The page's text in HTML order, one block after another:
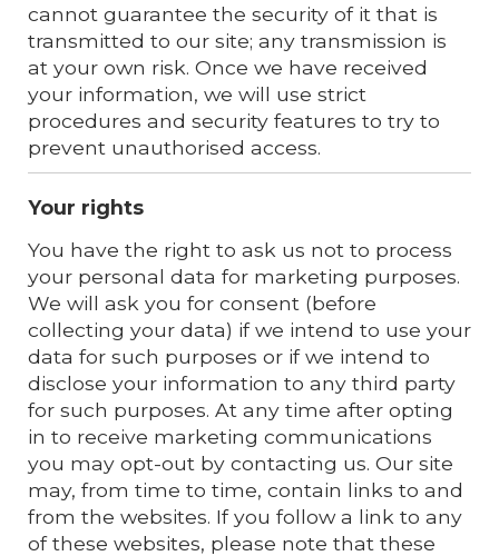
cannot guarantee the security of it that is
transmitted to our site; any transmission is
at your own risk. Once we have received
your information, we will use strict
procedures and security features to try to
prevent unauthorised access.
Your rights
You have the right to ask us not to process
your personal data for marketing purposes.
We will ask you for consent (before
collecting your data) if we intend to use your
data for such purposes or if we intend to
disclose your information to any third party
for such purposes. At any time after opting
in to receive marketing communications
you may opt-out by contacting us. Our site
may, from time to time, contain links to and
from the websites. If you follow a link to any
of these websites, please note that these